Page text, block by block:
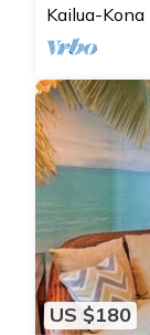
Kailua-Kona
US $180